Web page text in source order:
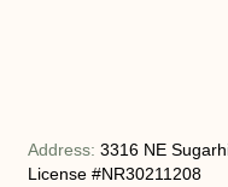
Address:3316 NE
License #NR30211208